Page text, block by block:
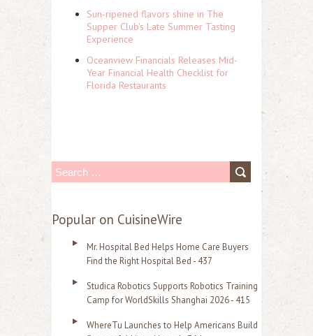
Sun-ripened flavors shine in The
Supper Club's Late Summer Tasting
Experience
Oceanview Financials Releases Mid-
Year Financial Health Checklist for
Florida Restaurants
S
a
Popular on CuisineWire
Mr. Hospital Bed Helps Home Care Buyers
Find the Right Hospital Bed - 437
Studica Robotics Supports Robotics Training
Camp for WorldSkills Shanghai 2026 - 415
WhereTu Launches to Help Americans Build